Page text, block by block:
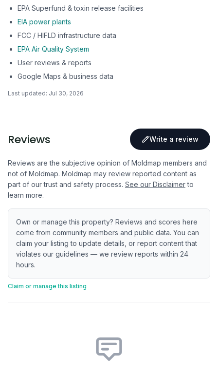
EPA Superfund & toxin release facilities
EIA power plants
FCC / HIFLD infrastructure data
EPA Air Quality System
User reviews & reports
Google Maps & business data
Last updated: Jul 30, 2026
Reviews Write a review
Reviews are the subjective opinion of Moldmap members and
not of Moldmap. Moldmap may review reported content as
part of our trust and safety process. See our Disclaimer to
learn more.
Own or manage this property? Reviews and scores here
come from community members and public data. You can
claim your listing to update details, or report content that
violates our guidelines — we review reports within 24
hours.
Claim or manage this listing